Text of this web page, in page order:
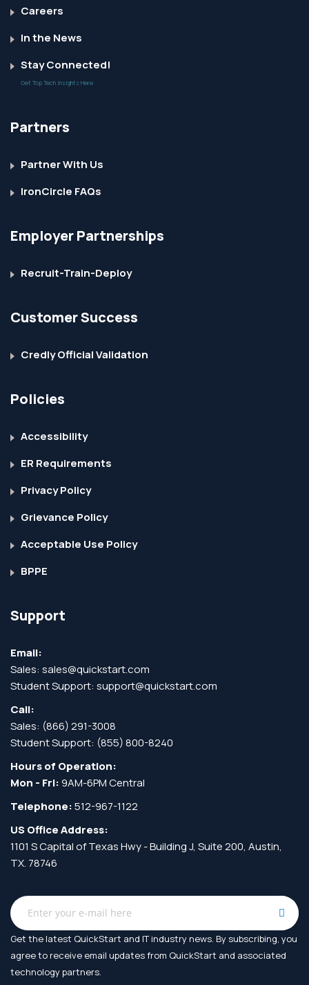
Careers
In the News
Stay Connected!
Get Top Tech Insights Here
Partners
Partner With Us
IronCircle FAQs
Employer Partnerships
Recruit-Train-Deploy
Customer Success
Credly Official Validation
Policies
Accessibility
ER Requirements
Privacy Policy
Grievance Policy
Acceptable Use Policy
BPPE
Support
Email:
Sales: sales@quickstart.com
Student Support: support@quickstart.com
Call:
Sales: (866) 291-3008
Student Support: (855) 800-8240
Hours of Operation:
Mon - Fri:9AM-6PM Central
Telephone:512-967-1122
US Office Address:
1101 S Capital of Texas Hwy - Building J, Suite 200, Austin,
TX. 78746
Get the latest QuickStart and IT industry news. By subscribing, you
agree to receive email updates from QuickStart and associated
technology partners.